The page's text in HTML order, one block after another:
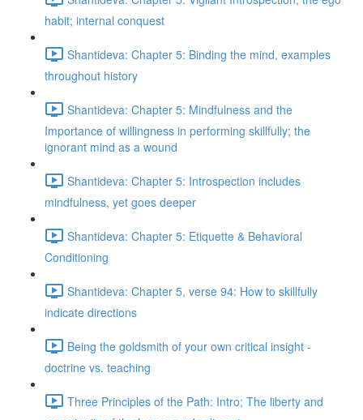
habit; internal conquest
Shantideva: Chapter 5: Binding the mind, examples
throughout history
Shantideva: Chapter 5: Mindfulness and the
Importance of willingness in performing skillfully; the
ignorant mind as a wound
Shantideva: Chapter 5: Introspection includes
mindfulness, yet goes deeper
Shantideva: Chapter 5: Etiquette & Behavioral
Conditioning
Shantideva: Chapter 5, verse 94: How to skillfully
indicate directions
Being the goldsmith of your own critical insight -
doctrine vs. teaching
Three Principles of the Path: Intro; The liberty and